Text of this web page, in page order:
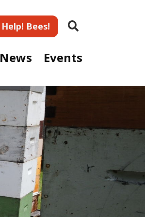
Help! Bees!
News Events